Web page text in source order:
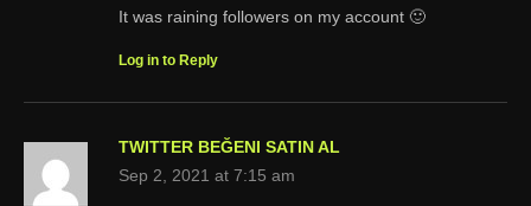
It was raining followers on my account 🙂
Log in to Reply
TWITTER BEĞENI SATIN AL
Sep 2, 2021 at 7:15 am